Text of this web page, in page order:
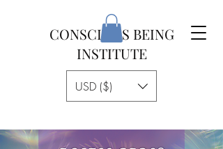
CONSCIOUS BEING
INSTITUTE
USD ($)